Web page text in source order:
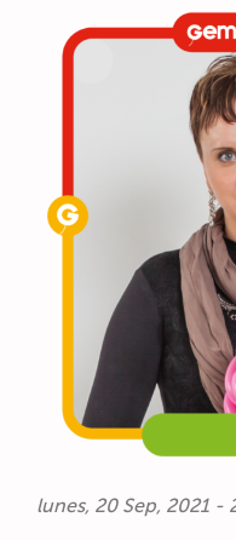
lunes, 20 Sep, 2021 -